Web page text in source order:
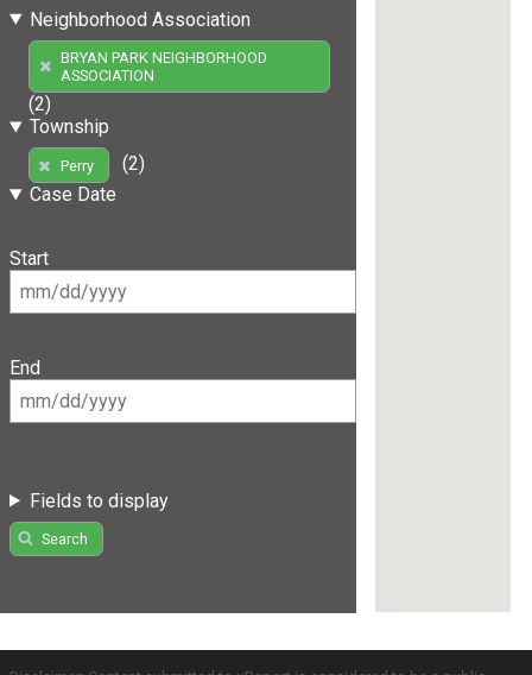
Neighborhood Association
BRYAN PARK NEIGHBORHOOD
ASSOCIATION
(2)
Township
Perry
(2)
Case Date
Start
End
Fields to display
Search